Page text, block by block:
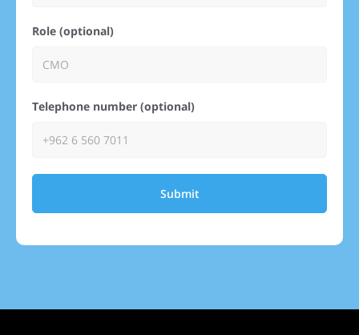
Role (optional)
Telephone number (optional)
Submit